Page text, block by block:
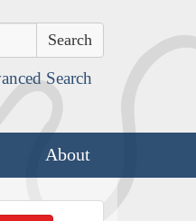
Search
About